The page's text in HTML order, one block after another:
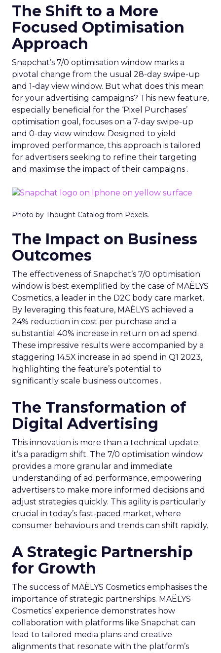
The Shift to a More
Focused Optimisation
Approach
Snapchat’s 7/0 optimisation window marks a
pivotal change from the usual 28-day swipe-up
and 1-day view window. But what does this mean
for your advertising campaigns? This new feature,
especially beneficial for the ‘Pixel Purchases’
optimisation goal, focuses on a 7-day swipe-up
and 0-day view window. Designed to yield
improved performance, this approach is tailored
for advertisers seeking to refine their targeting
and maximise the impact of their campaigns .
Photo by Thought Catalog from Pexels.
The Impact on Business
Outcomes
The effectiveness of Snapchat’s 7/0 optimisation
window is best exemplified by the case of MAËLYS
Cosmetics, a leader in the D2C body care market.
By leveraging this feature, MAËLYS achieved a
24% reduction in cost per purchase and a
substantial 40% increase in return on ad spend.
These impressive results were accompanied by a
staggering 14.5X increase in ad spend in Q1 2023,
highlighting the feature’s potential to
significantly scale business outcomes .
The Transformation of
Digital Advertising
This innovation is more than a technical update;
it’s a paradigm shift. The 7/0 optimisation window
provides a more granular and immediate
understanding of ad performance, empowering
advertisers to make more informed decisions and
adjust strategies quickly. This agility is particularly
crucial in today’s fast-paced market, where
consumer behaviours and trends can shift rapidly.
A Strategic Partnership
for Growth
The success of MAËLYS Cosmetics emphasises the
importance of strategic partnerships. MAËLYS
Cosmetics’ experience demonstrates how
collaboration with platforms like Snapchat can
lead to tailored media plans and creative
alignments that resonate with the platform’s